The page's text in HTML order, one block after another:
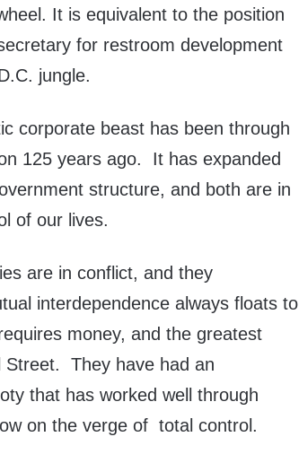
It is equivalent to the position
for restroom development
jungle.
corporate beast has been through
125 years ago. It has expanded
structure, and both are in
of our lives.
are in conflict, and they
interdependence always floats to
money, and the greatest
Street. They have had an
that has worked well through
on the verge of total control.